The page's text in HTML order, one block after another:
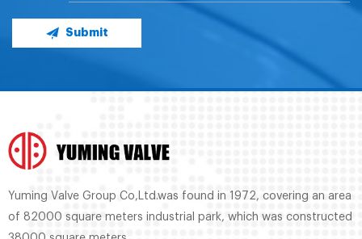
Submit
Yuming Valve Group Co,Ltd.was found in 1972, covering an area
of 82000 square meters industrial park, which was constructed